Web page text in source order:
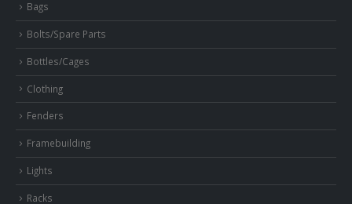
Bags
Bolts/Spare Parts
Bottles/Cages
Clothing
Fenders
Framebuilding
Lights
Racks